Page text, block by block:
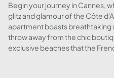
Begin your journey in Cannes,
glitz and glamour of the Côte
apartment boasts breathtaking
throw away from the chic
exclusive beaches that the